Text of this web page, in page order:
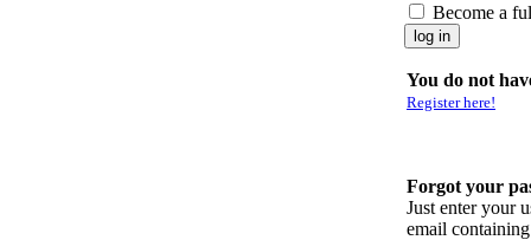
Become a
You do not
Register here!
Forgot your
Just enter your
email